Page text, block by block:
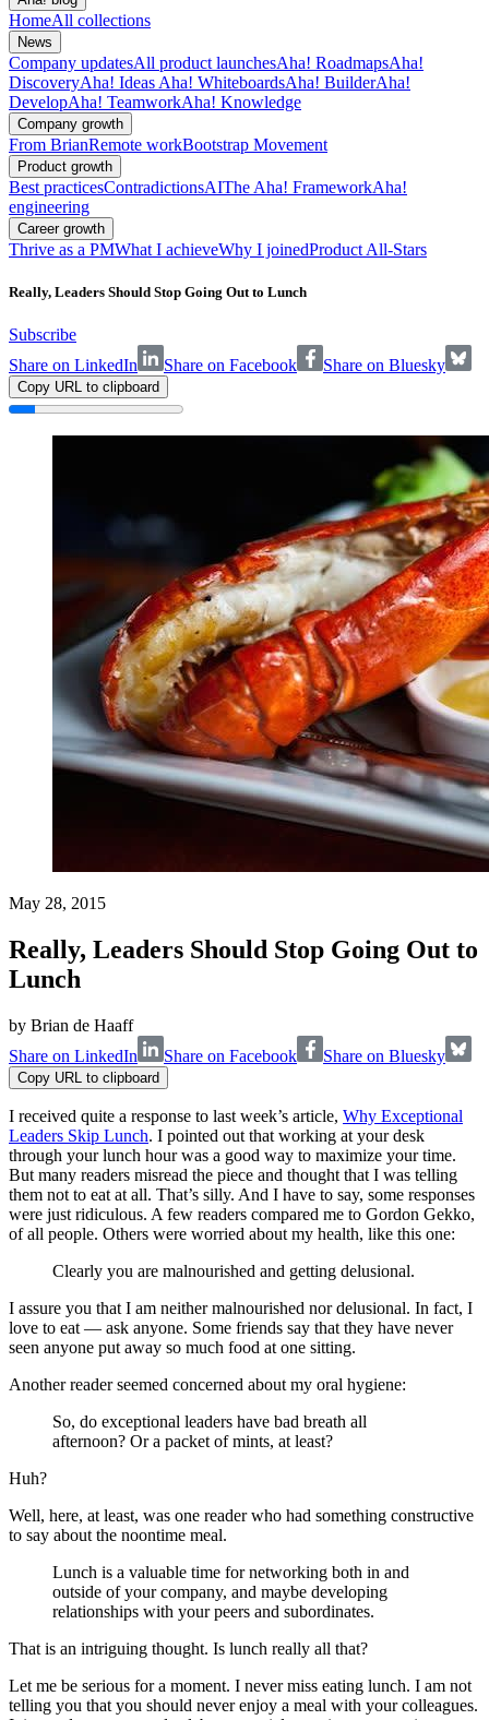
HomeAll collections
News
Company updatesAll product launchesAha! RoadmapsAha!
DiscoveryAha! Ideas Aha! WhiteboardsAha! BuilderAha!
DevelopAha! TeamworkAha! Knowledge
Company growth
From BrianRemote workBootstrap Movement
Product growth
Best practicesContradictionsAIThe Aha! FrameworkAha!
engineering
Career growth
Thrive as a PMWhat I achieveWhy I joinedProduct All-Stars
Really, Leaders Should Stop Going Out to Lunch
Subscribe
Share on LinkedIn
Share on Facebook Share on Bluesky
Copy URL to clipboard
May 28, 2015
Really, Leaders Should Stop Going Out to
Lunch
by Brian de Haaff
Share on LinkedIn
Share on Facebook Share on Bluesky
Copy URL to clipboard
I received quite a response to last week’s article, Why Exceptional
Leaders Skip Lunch. I pointed out that working at your desk
through your lunch hour was a good way to maximize your time.
But many readers misread the piece and thought that I was telling
them not to eat at all. That’s silly. And I have to say, some responses
were just ridiculous. A few readers compared me to Gordon Gekko,
of all people. Others were worried about my health, like this one:
Clearly you are malnourished and getting delusional.
I assure you that I am neither malnourished nor delusional. In fact, I
love to eat — ask anyone. Some friends say that they have never
seen anyone put away so much food at one sitting.
Another reader seemed concerned about my oral hygiene:
So, do exceptional leaders have bad breath all
afternoon? Or a packet of mints, at least?
Huh?
Well, here, at least, was one reader who had something constructive
to say about the noontime meal.
Lunch is a valuable time for networking both in and
outside of your company, and maybe developing
relationships with your peers and subordinates.
That is an intriguing thought. Is lunch really all that?
Let me be serious for a moment. I never miss eating lunch. I am not
telling you that you should never enjoy a meal with your colleagues.